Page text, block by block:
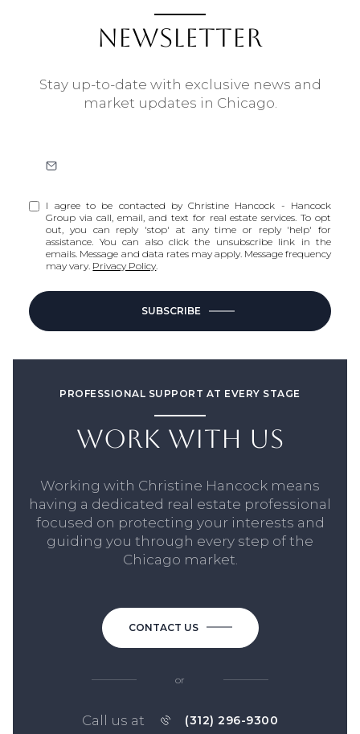
NEWSLETTER
Stay up-to-date with exclusive news and
market updates in Chicago.
I agree to be contacted by Christine Hancock - Hancock
Group via call, email, and text for real estate services. To opt
out, you can reply 'stop' at any time or reply 'help' for
assistance. You can also click the unsubscribe link in the
emails. Message and data rates may apply. Message frequency
may vary. Privacy Policy.
SUBSCRIBE
PROFESSIONAL SUPPORT AT EVERY STAGE
WORK WITH US
Working with Christine Hancock means
having a dedicated real estate professional
focused on protecting your interests and
guiding you through every step of the
Chicago market.
CONTACT US
or
Call us at (312) 296-9300